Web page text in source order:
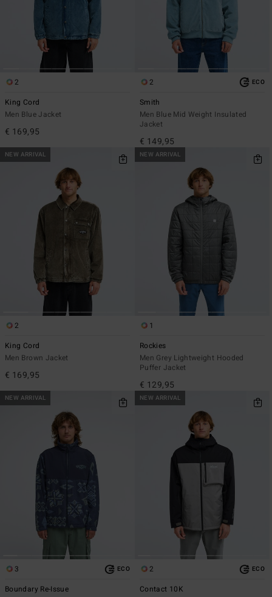
2
King Cord
Men Blue Jacket
€ 169,95
2 ECO
Smith
Men Blue Mid Weight Insulated
Jacket
€ 149,95
NEW ARRIVAL
2
King Cord
Men Brown Jacket
€ 169,95
NEW ARRIVAL
1
Rockies
Men Grey Lightweight Hooded
Puffer Jacket
€ 129,95
NEW ARRIVAL
3 ECO
Boundary Re-Issue
NEW ARRIVAL
2 ECO
Contact 10K